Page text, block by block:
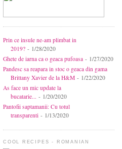
Prin ce insule ne-am plimbat in
2019? - 1/28/2020
Ghete de iarna ca o geaca pufoasa - 1/27/2020
Pandesc sa reapara in stoc o geaca din gama
Brittany Xavier de la H&M - 1/22/2020
As face un mic update la
bucatarie... - 1/20/2020
Pantofii saptamanii: Cu totul
transparenti - 1/13/2020
COOL RECIPES - ROMANIAN